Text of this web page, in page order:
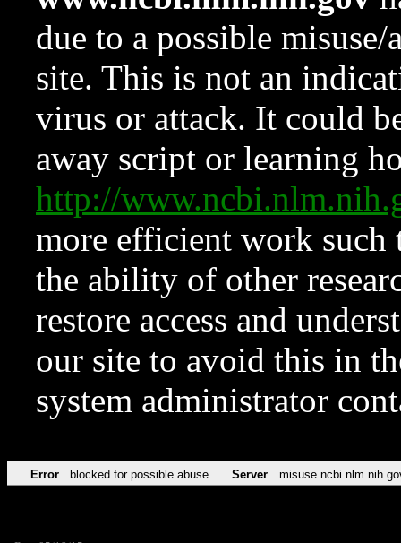
due to a possible
site. This is not an
virus or attack. It could
away script or learning
http://
more efficient work such
the ability of other
restore access and
our site to avoid this in
system administrator
Error blocked for possible abuse Server